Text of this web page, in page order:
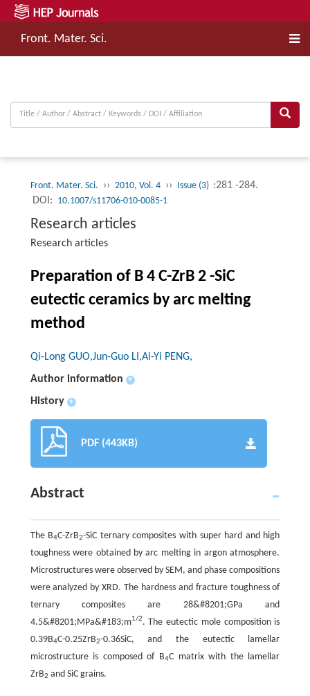
Front. Mater. Sci.
Front. Mater. Sci. ›› 2010, Vol. 4 ›› Issue (3) :281 -284.
DOI: 10.1007/s11706-010-0085-1
Research articles
Research articles
Preparation of B 4 C-ZrB 2 -SiC
eutectic ceramics by arc melting
method
Qi-Long GUO,Jun-Guo LI,Ai-Yi PENG,
Author information
+
History +
PDF (443KB)
Abstract
The B4C-ZrB2-SiC ternary composites with super hard and high
toughness were obtained by arc melting in argon atmosphere.
Microstructures were observed by SEM, and phase compositions
were analyzed by XRD. The hardness and fracture toughness of
ternary composites are 28&#8201;GPa and
4.5&#8201;MPa&#183;m1/2. The eutectic mole composition is
0.39B4C-0.25ZrB2-0.36SiC, and the eutectic lamellar
microstructure is composed of B4C matrix with the lamellar
ZrB2 and SiC grains.